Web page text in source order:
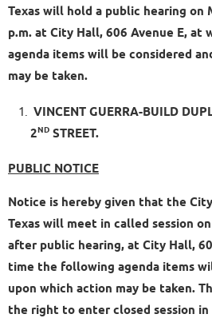
Texas will hold a public hearing on
p.m. at City Hall, 606 Avenue E,
agenda items will be considered
may be taken.
VINCENT GUERRA-BUILD
2NDSTREET.
PUBLIC NOTICE
Notice is hereby given that the
Texas will meet in called session
after public hearing, at City Hall,
time the following agenda items
upon which action may be taken.
the right to enter closed session